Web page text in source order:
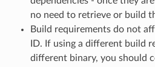
no need to retrieve or build
Build requirements do not
ID. If using a different build
different binary, you should